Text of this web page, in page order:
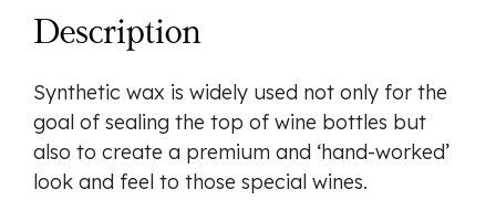
Description
Synthetic wax is widely used not only for the
goal of sealing the top of wine bottles but
also to create a premium and ‘hand-worked’
look and feel to those special wines.